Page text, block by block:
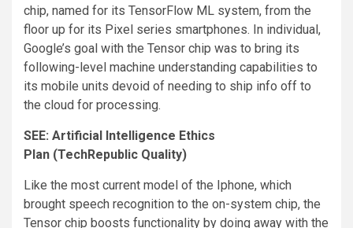
chip, named for its TensorFlow ML system, from the
floor up for its Pixel series smartphones. In individual,
Google’s goal with the Tensor chip was to bring its
following-level machine understanding capabilities to
its mobile units devoid of needing to ship info off to
the cloud for processing.
SEE: Artificial Intelligence Ethics
Plan (TechRepublic Quality)
Like the most current model of the Iphone, which
brought speech recognition to the on-system chip, the
Tensor chip boosts functionality by doing away with the